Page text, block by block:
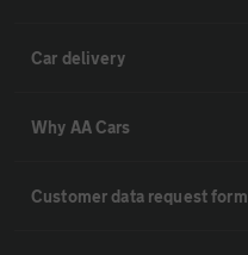
Car delivery
Why AA Cars
Customer data request form